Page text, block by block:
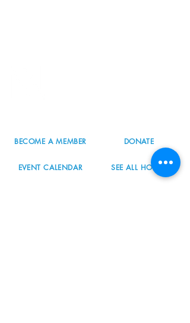
BECOME A MEMBER DONATE
EVENT CALENDAR SEE ALL HOURS